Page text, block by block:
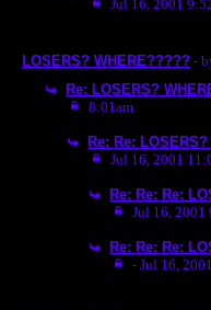
Jul 16, 2001
LOSERS? WHERE????? -
Re: LOSERS?
8:01am
Re: Re:
Jul 16, 2001
Re: Re: Re:
Jul 16, 2001
Re: Re: Re:
- Jul 16,